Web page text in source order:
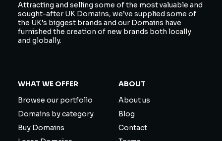
Attracting and selling some of the most valuable and
sought-after UK Domains, we’ve supplied some of
the UK’s biggest brands and our Domains have
furnished the creation of new brands both locally
and globally.
WHAT WE OFFER
Browse our portfolio
Domains by category
Buy Domains
ABOUT
About us
Blog
Contact